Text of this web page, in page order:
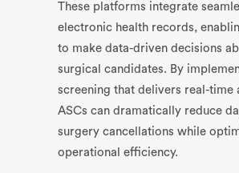
These platforms integrate
electronic health records,
to make data-driven decisions
surgical candidates. By
screening that delivers real-time
ASCs can dramatically reduce
surgery cancellations while
operational efficiency.